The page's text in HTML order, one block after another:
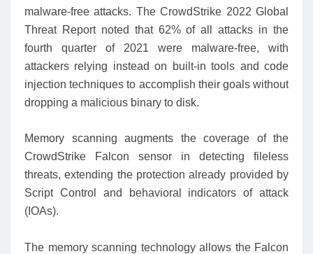
malware-free attacks. The CrowdStrike 2022 Global
Threat Report noted that 62% of all attacks in the
fourth quarter of 2021 were malware-free, with
attackers relying instead on built-in tools and code
injection techniques to accomplish their goals without
dropping a malicious binary to disk.
Memory scanning augments the coverage of the
CrowdStrike Falcon sensor in detecting fileless
threats, extending the protection already provided by
Script Control and behavioral indicators of attack
(IOAs).
The memory scanning technology allows the Falcon